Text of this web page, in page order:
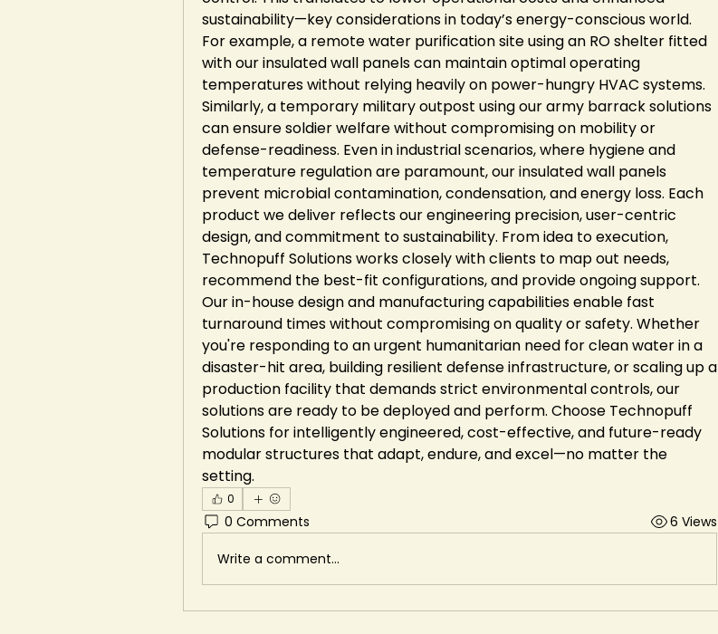
sustainability—key considerations in today’s energy-conscious world.
For example, a remote water purification site using an RO shelter fitted
with our insulated wall panels can maintain optimal operating
temperatures without relying heavily on power-hungry HVAC systems.
Similarly, a temporary military outpost using our army barrack solutions
can ensure soldier welfare without compromising on mobility or
defense-readiness. Even in industrial scenarios, where hygiene and
temperature regulation are paramount, our insulated wall panels
prevent microbial contamination, condensation, and energy loss. Each
product we deliver reflects our engineering precision, user-centric
design, and commitment to sustainability. From idea to execution,
Technopuff Solutions works closely with clients to map out needs,
recommend the best-fit configurations, and provide ongoing support.
Our in-house design and manufacturing capabilities enable fast
turnaround times without compromising on quality or safety. Whether
you're responding to an urgent humanitarian need for clean water in a
disaster-hit area, building resilient defense infrastructure, or scaling up a
production facility that demands strict environmental controls, our
solutions are ready to be deployed and perform. Choose Technopuff
Solutions for intelligently engineered, cost-effective, and future-ready
modular structures that adapt, endure, and excel—no matter the
setting.
0
0 Comments 6 Views
Write a comment...